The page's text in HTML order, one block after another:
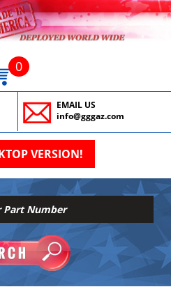
0
EMAIL US
info@gggaz.com
VERSION!